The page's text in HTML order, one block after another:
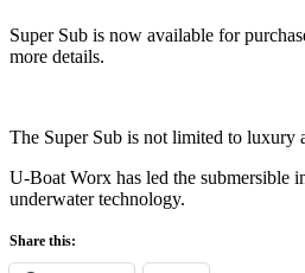
Super Sub is now available for
more details.
The Super Sub is not limited to luxury
U-Boat Worx has led the submersible
underwater technology.
Share this: